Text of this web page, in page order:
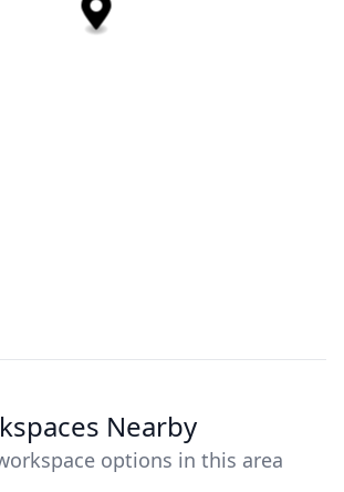
Nearby
options in this area